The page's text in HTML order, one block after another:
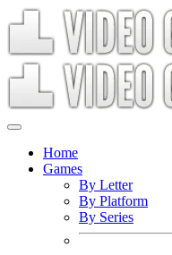
Home
Games
By Letter
By Platform
By Series